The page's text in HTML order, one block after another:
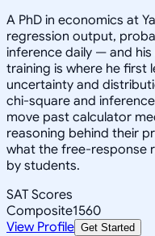
A PhD in economics at
regression output,
inference daily — and
training is where he first
uncertainty and
chi-square and
move past calculator
reasoning behind their
what the free-response
by students.
SAT Scores
Composite1560
View Profile Get Started